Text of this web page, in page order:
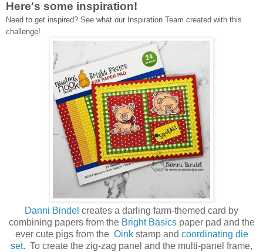
Here's some inspiration!
Need to get inspired? See what our Inspiration Team created with this
challenge!
Danni Bindel creates a darling farm-themed card by
combining papers from the Bright Basicspaper pad and the
ever cute pigs from the Oinkstamp and coordinating die
set. To create the zig-zag panel and the multi-panel frame,